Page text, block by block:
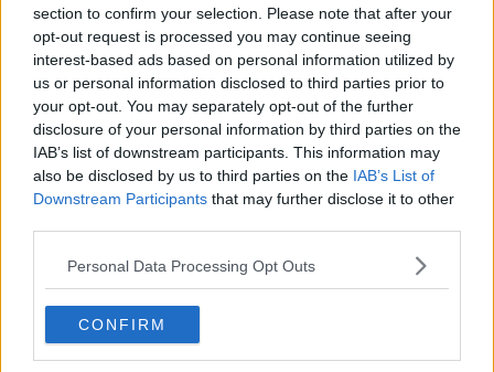
section to confirm your selection. Please note that after your
opt-out request is processed you may continue seeing
interest-based ads based on personal information utilized by
us or personal information disclosed to third parties prior to
your opt-out. You may separately opt-out of the further
disclosure of your personal information by third parties on the
IAB’s list of downstream participants. This information may
also be disclosed by us to third parties on the IAB’s List of
Downstream Participants that may further disclose it to other
Personal Data Processing Opt Outs
CONFIRM
Jack Ryan Show Summary
When CIA analyst Jack Ryan stumbles upon a suspicious
series of bank transfers his search for answers pulls him
Middle East, with a rising terrorist figurehead preparing for
a massive attack against the US and her allies.